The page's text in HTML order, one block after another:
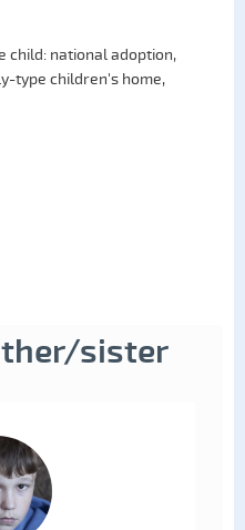
child: national adoption,
type children's home,
sister